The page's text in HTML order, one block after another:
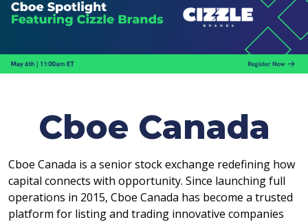
Cboe Canada
Cboe Canada is a senior stock exchange redefining how
capital connects with opportunity. Since launching full
operations in 2015, Cboe Canada has become a trusted
platform for listing and trading innovative companies